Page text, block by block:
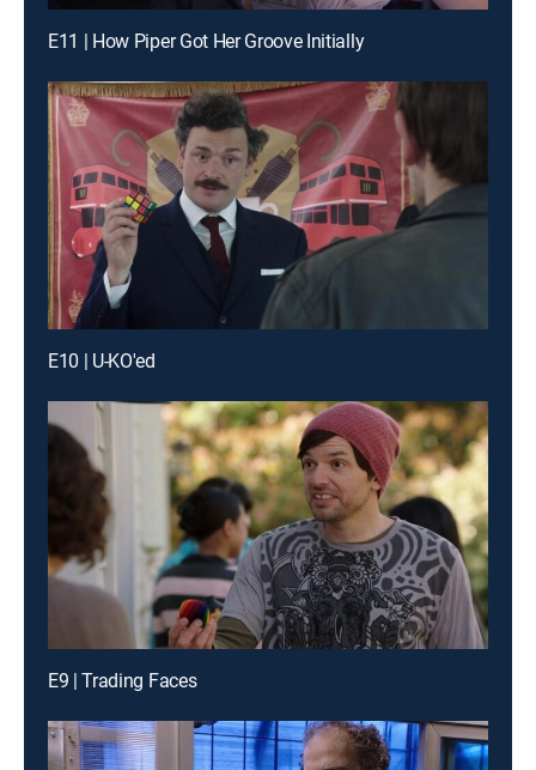
E11 | How Piper Got Her Groove Initially
E10 | U-KO'ed
E9 | Trading Faces